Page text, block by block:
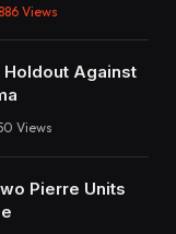
Views
Holdout Against
Views
Pierre Units